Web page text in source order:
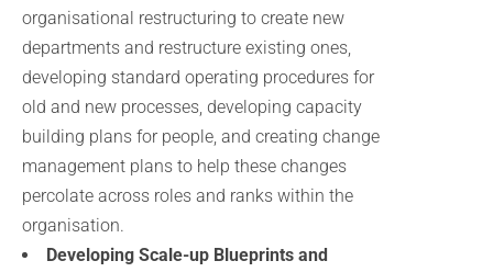
organisational restructuring to create new
departments and restructure existing ones,
developing standard operating procedures for
old and new processes, developing capacity
building plans for people, and creating change
management plans to help these changes
percolate across roles and ranks within the
organisation.
Developing Scale-up Blueprints and